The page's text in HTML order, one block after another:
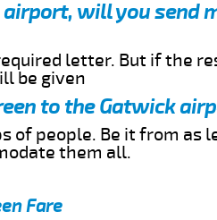
will you send
letter. But if the
be given
to the Gatwick
people. Be it from as
them all.
Fare